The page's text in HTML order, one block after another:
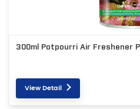
300ml Potpourri Air Freshener
View Detail